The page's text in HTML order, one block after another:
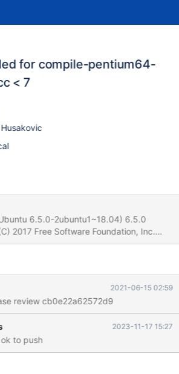
for compile-pentium64-
< 7
the source for copying conditions.
On clean 10.6 following
gcov=> : . ./BUILD/autorun.sh
gcov=> : dirname ./BUILD/compile-
./BUILD/../configure
2021-06-15 02:59
review cb0e22a62572d9
2023-11-17 15:27
to push